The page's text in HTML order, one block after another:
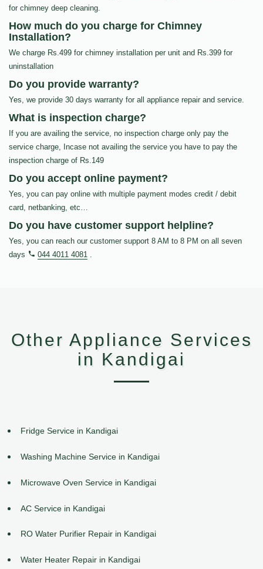
for chimney deep cleaning.
How much do you charge for Chimney
Installation?
We charge Rs.499 for chimney installation per unit and Rs.399 for
uninstallation
Do you provide warranty?
Yes, we provide 30 days warranty for all appliance repair and service.
What is inspection charge?
If you are availing the service, no inspection charge only pay the
service charge, Incase not availing the service you have to pay the
inspection charge of Rs.149
Do you accept online payment?
Yes, you can pay online with multiple payment modes credit / debit
card, netbanking, etc…
Do you have customer support helpline?
Yes, you can reach our customer support 8 AM to 8 PM on all seven
days
044 4011 4081 .
Other Appliance Services
in Kandigai
Fridge Service in Kandigai
Washing Machine Service in Kandigai
Microwave Oven Service in Kandigai
AC Service in Kandigai
RO Water Purifier Repair in Kandigai
Water Heater Repair in Kandigai